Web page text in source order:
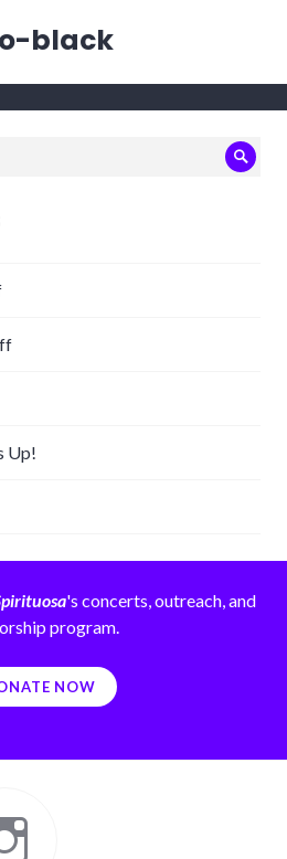
black
Up!
's concerts, outreach, and
program.
NOW
Instagram